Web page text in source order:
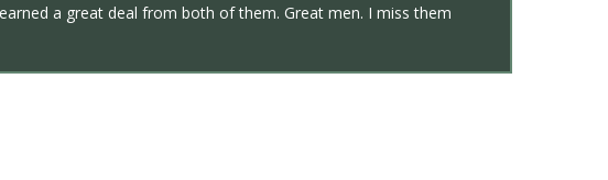
a great deal from both of them. Great men. I miss them